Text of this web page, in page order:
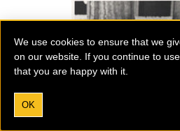
We use cookies to ensure that we
on our website. If you continue to
that you are happy with it.
OK